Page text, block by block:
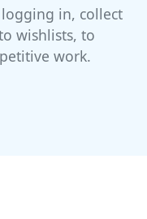
in, collect
wishlists, to
work.